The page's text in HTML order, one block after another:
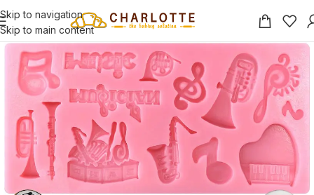
Skip to navigation
Skip to main content